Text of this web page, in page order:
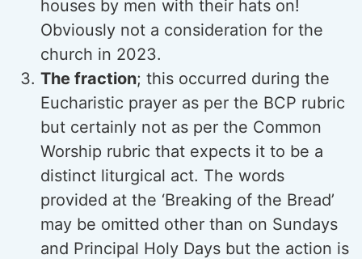
houses by men with their hats on!
Obviously not a consideration for the
church in 2023.
The fraction; this occurred during the
Eucharistic prayer as per the BCP rubric
but certainly not as per the Common
Worship rubric that expects it to be a
distinct liturgical act. The words
provided at the ‘Breaking of the Bread’
may be omitted other than on Sundays
and Principal Holy Days but the action is